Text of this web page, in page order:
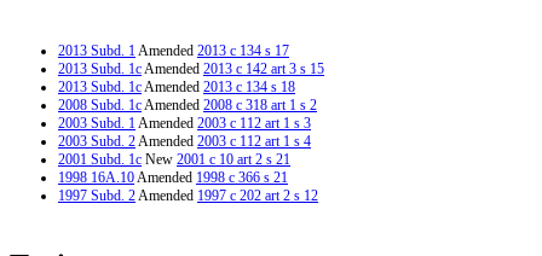
2013 Subd. 1Amended 2013 c 134 s 17
2013 Subd. 1cAmended 2013 c 142 art 3 s 15
2013 Subd. 1cAmended 2013 c 134 s 18
2008 Subd. 1cAmended 2008 c 318 art 1 s 2
2003 Subd. 1Amended 2003 c 112 art 1 s 3
2003 Subd. 2Amended 2003 c 112 art 1 s 4
2001 Subd. 1c New 2001 c 10 art 2 s 21
1998 16A.10Amended 1998 c 366 s 21
1997 Subd. 2Amended 1997 c 202 art 2 s 12